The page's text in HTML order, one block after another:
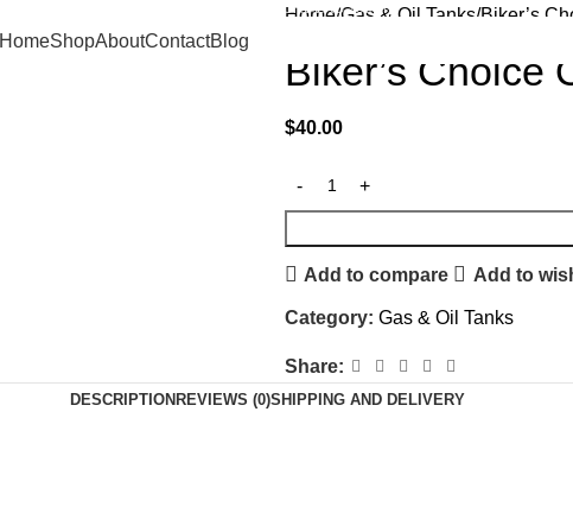
FREE SHIPPING ON ORDERS $500+
HomeShopAboutContactBlog
Home Gas & Oil Tanks Biker’s
Biker’s Choice
$40.00
Add to compare Add to
Category: Gas & Oil Tanks
Share:
DESCRIPTION REVIEWS (0)SHIPPING AND DELIVERY